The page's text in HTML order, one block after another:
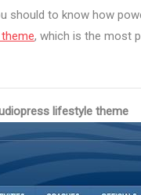
should to know how
, which is the most
lifestyle theme